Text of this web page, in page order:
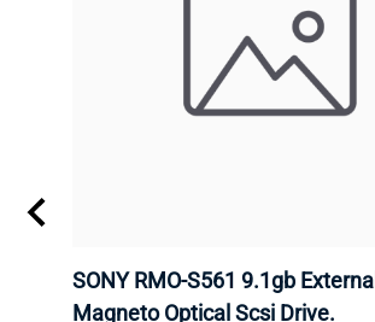
SONY RMO-S561 9.1gb External
Magneto Optical Scsi Drive.